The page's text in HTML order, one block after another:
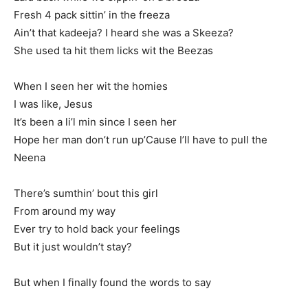
Fresh 4 pack sittin’ in the freeza
Ain’t that kadeeja? I heard she was a Skeeza?
She used ta hit them licks wit the Beezas
When I seen her wit the homies
I was like, Jesus
It’s been a li’l min since I seen her
Hope her man don’t run up’Cause I’ll have to pull the
Neena
There’s sumthin’ bout this girl
From around my way
Ever try to hold back your feelings
But it just wouldn’t stay?
But when I finally found the words to say